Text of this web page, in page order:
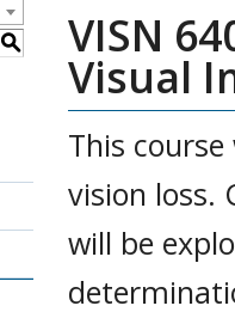
S
VISN
Visual
This
vision loss.
will be